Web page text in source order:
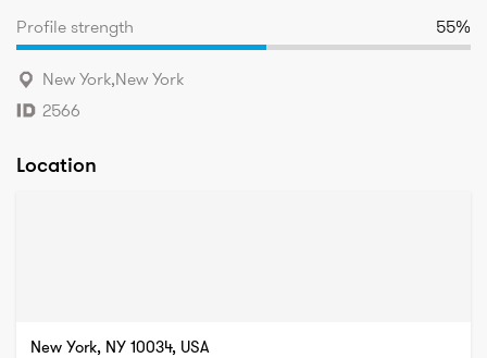
Profile strength 55%
New York,New York
2566
Location
New York, NY 10034, USA